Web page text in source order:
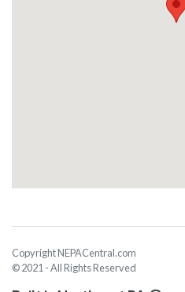
Copyright NEPACentral.com
© 2021 - All Rights Reserved